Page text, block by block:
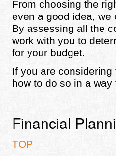
From choosing the
even a good idea, we
By assessing all the
work with you to
for your budget.
If you are
how to do so in a
Financial
TOP